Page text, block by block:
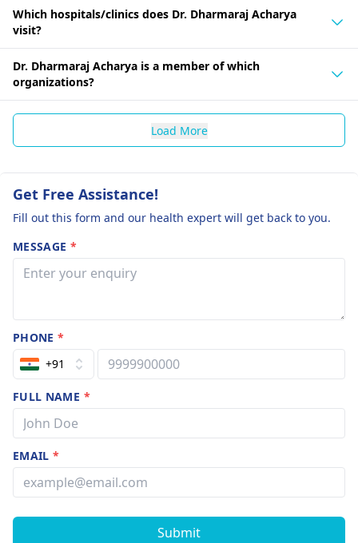
Which hospitals/clinics does Dr. Dharmaraj Acharya
visit?
Dr. Dharmaraj Acharya is a member of which
organizations?
Load More
Get Free Assistance!
Fill out this form and our health expert will get back to you.
MESSAGE *
PHONE*
+91
FULL NAME *
EMAIL*
Submit